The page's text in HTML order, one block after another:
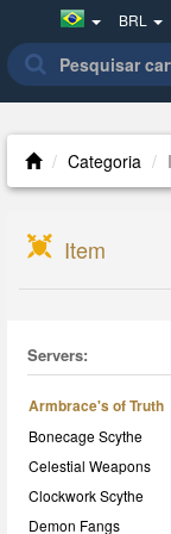
BRL
Categoria
Item
Servers:
Armbrace's of Truth
Bonecage Scythe
Celestial Weapons
Clockwork Scythe
Demon Fangs